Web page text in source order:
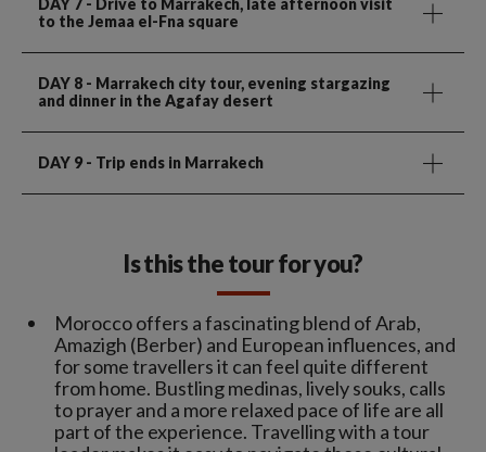
DAY 7 - Drive to Marrakech, late afternoon visit
to the Jemaa el-Fna square
DAY 8 - Marrakech city tour, evening stargazing
and dinner in the Agafay desert
DAY 9 - Trip ends in Marrakech
Is this the tour for you?
Morocco offers a fascinating blend of Arab,
Amazigh (Berber) and European influences, and
for some travellers it can feel quite different
from home. Bustling medinas, lively souks, calls
to prayer and a more relaxed pace of life are all
part of the experience. Travelling with a tour